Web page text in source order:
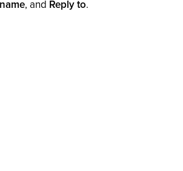
, and Reply to.